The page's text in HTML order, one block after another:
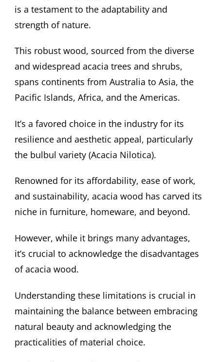
is a testament to the adaptability and
strength of nature.
This robust wood, sourced from the diverse
and widespread acacia trees and shrubs,
spans continents from Australia to Asia, the
Pacific Islands, Africa, and the Americas.
It’s a favored choice in the industry for its
resilience and aesthetic appeal, particularly
the bulbul variety (Acacia Nilotica).
Renowned for its affordability, ease of work,
and sustainability, acacia wood has carved its
niche in furniture, homeware, and beyond.
However, while it brings many advantages,
it’s crucial to acknowledge the disadvantages
of acacia wood.
Understanding these limitations is crucial in
maintaining the balance between embracing
natural beauty and acknowledging the
practicalities of material choice.